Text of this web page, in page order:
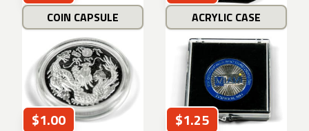
COIN CAPSULE
$1.00
ACRYLIC CASE
$1.25